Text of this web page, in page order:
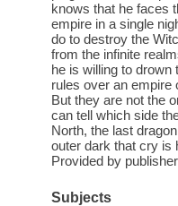
knows that he faces
empire in a single
do to destroy the
from the infinite
he is willing to drown
rules over an empire
But they are not the
can tell which side
North, the last
outer dark that cry is
Provided by
Subjects